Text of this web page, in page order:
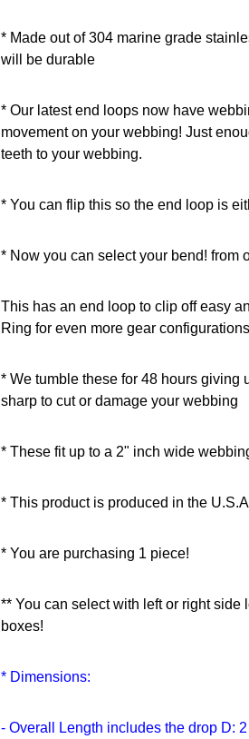
* Made out of 304 marine grade
will be durable
* Our latest end loops now have
movement on your webbing! Just
teeth to your webbing.
* You can flip this so the end loop is
* Now you can select your bend! from
This has an end loop to clip off easy
Ring for even more gear
* We tumble these for 48 hours giving
sharp to cut or damage your webbing
* These fit up to a 2" inch wide
* This product is produced in the
* You are purchasing 1 piece!
** You can select with left or right side
boxes!
* Dimensions:
- Overall Length includes the drop D: